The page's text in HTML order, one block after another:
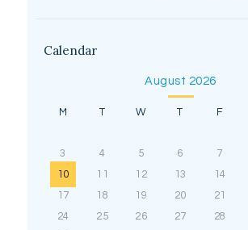
Calendar
August 2026
M T W T F
3
4 5 6 7
10
11 12 13 14
17
18 19 20 21
24
25 26 27 28